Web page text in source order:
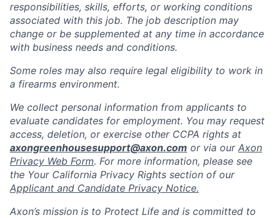
responsibilities, skills, efforts, or working conditions
associated with this job. The job description may
change or be supplemented at any time in accordance
with business needs and conditions.
Some roles may also require legal eligibility to work in
a firearms environment.
We collect personal information from applicants to
evaluate candidates for employment. You may request
access, deletion, or exercise other CCPA rights at
axongreenhousesupport@axon.com or via our Axon
Privacy Web Form. For more information, please see
the Your California Privacy Rights section of our
Applicant and Candidate Privacy Notice.
Axon’s mission is to Protect Life and is committed to